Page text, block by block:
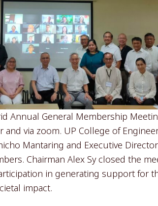
Annual General Membership
via zoom. UP College of
Mantaring and Executive
Chairman Alex Sy closed the
in generating support for
impact.